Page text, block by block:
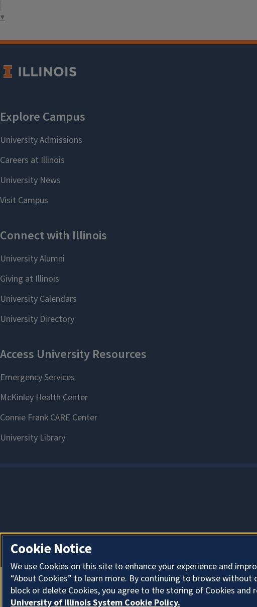
▼
Cookie Notice
We use Cookies on this site to enhance your experience and
“About Cookies” to learn more. By continuing to browse
block or delete Cookies, you agree to the storing of Cookies and
University of Illinois System Cookie Policy.